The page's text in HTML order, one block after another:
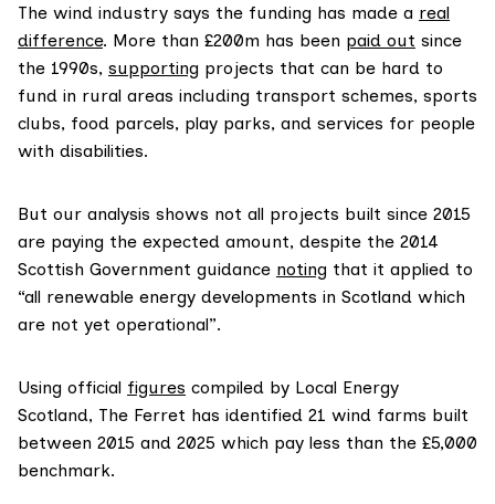
The wind industry says the funding has made a real
difference. More than £200m has been paid out since
the 1990s, supporting projects that can be hard to
fund in rural areas including transport schemes, sports
clubs, food parcels, play parks, and services for people
with disabilities.
But our analysis shows not all projects built since 2015
are paying the expected amount, despite the 2014
Scottish Government guidance noting that it applied to
“all renewable energy developments in Scotland which
are not yet operational”.
Using official figures compiled by Local Energy
Scotland, The Ferret has identified 21 wind farms built
between 2015 and 2025 which pay less than the £5,000
benchmark.